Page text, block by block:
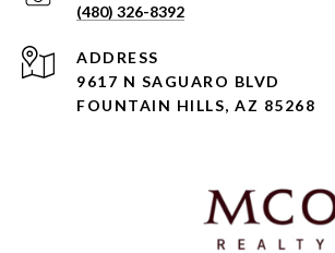
(480) 326-8392
ADDRESS
9617 N SAGUARO BLVD
FOUNTAIN HILLS, AZ 85268